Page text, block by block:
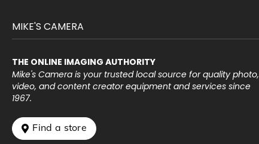
MIKE'S CAMERA
THE ONLINE IMAGING AUTHORITY
Mike's Camera is your trusted local source for quality photo,
video, and content creator equipment and services since
1967.
 Find a store